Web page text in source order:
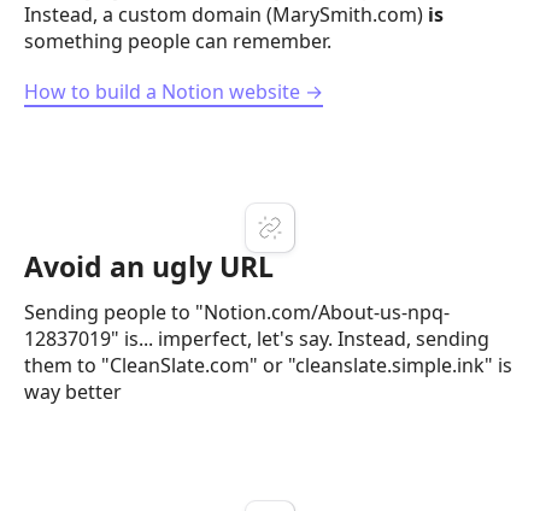
Instead, a custom domain (MarySmith.com) is
something people can remember.
How to build a Notion website →
Avoid an ugly URL
Sending people to "Notion.com/About-us-npq-
12837019" is... imperfect, let's say. Instead, sending
them to "CleanSlate.com" or "cleanslate.simple.ink" is
way better